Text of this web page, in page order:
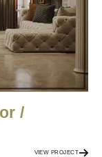
/
VIEW PROJECT